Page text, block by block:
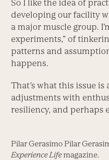
So I like the idea of
developing our facility
a major muscle group.
experiments,” of
patterns and
happens.
That’s what this issue
adjustments with
resiliency, and perhaps
Pilar Gerasimo Pilar
Experience Lifemagazine.